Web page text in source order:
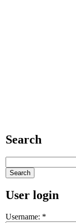
Search
User login
Username: *